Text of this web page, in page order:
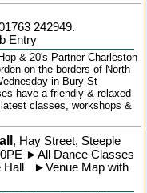
242949.
Entry
& 20's Partner Charleston
on the borders of North
in Bury St
have a friendly & relaxed
classes, workshops &
, Hay Street, Steeple
►All Dance Classes
►Venue Map with